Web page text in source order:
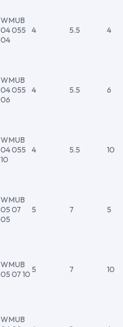
WMUB
04 055
04
4 5.5 4
WMUB
04 055
06
4 5.5 6
WMUB
04 055
10
4 5.5 10
WMUB
05 07
05
5 7 5
WMUB
05 07 10 5 7 10
WMUB